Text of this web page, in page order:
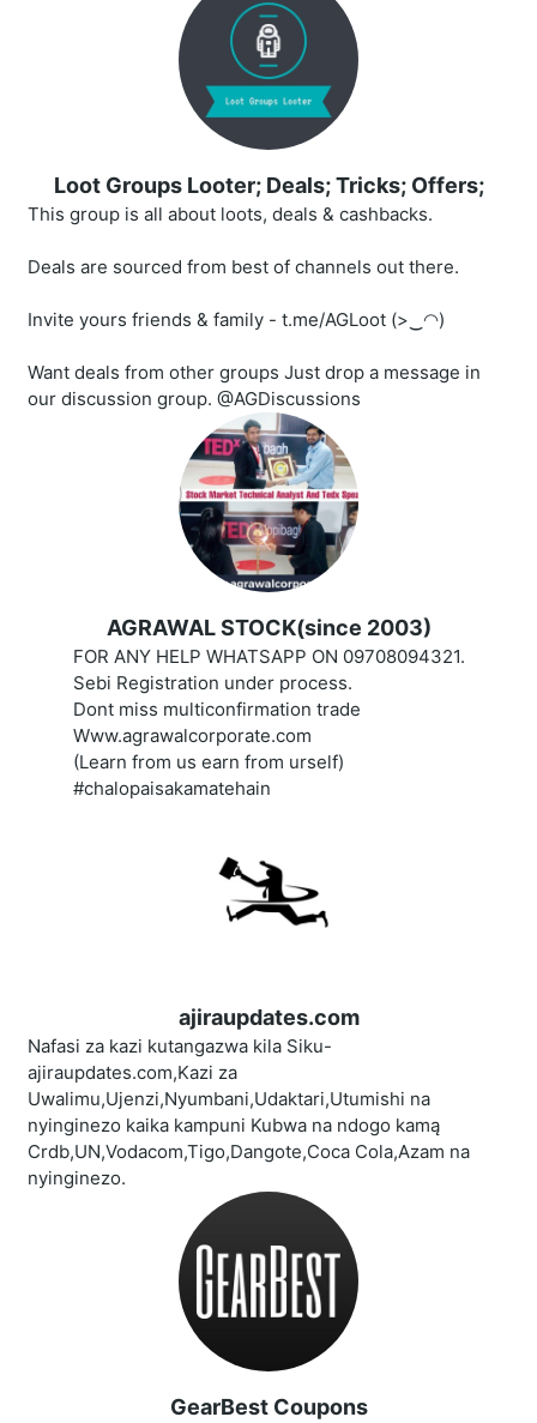
Loot Groups Looter; Deals; Tricks; Offers;
This group is all about loots, deals & cashbacks.
Deals are sourced from best of channels out there.
Invite yours friends & family - t.me/AGLoot (>‿◠)
Want deals from other groups Just drop a message in
our discussion group. @AGDiscussions
AGRAWAL STOCK(since 2003)
FOR ANY HELP WHATSAPP ON 09708094321.
Sebi Registration under process.
Dont miss multiconfirmation trade
Www.agrawalcorporate.com
(Learn from us earn from urself)
#chalopaisakamatehain
ajiraupdates.com
Nafasi za kazi kutangazwa kila Siku-
ajiraupdates.com,Kazi za
Uwalimu,Ujenzi,Nyumbani,Udaktari,Utumishi na
nyinginezo kaika kampuni Kubwa na ndogo kamą
Crdb,UN,Vodacom,Tigo,Dangote,Coca Cola,Azam na
nyinginezo.
GearBest Coupons